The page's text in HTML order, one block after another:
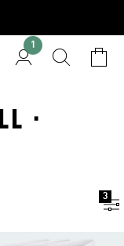
1
·
3